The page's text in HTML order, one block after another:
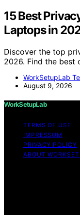
15 Best
Laptops in
Discover the top
2026. Find the best
WorkSetupLab
August 9, 2026
WorkSetupLab
TERMS OF USE
IMPRESSUM
PRIVACY POLICY
ABOUT